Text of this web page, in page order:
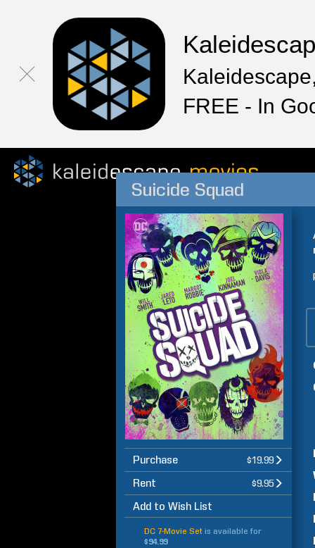
FREE - In
Suicide Squad
Purchase $19.99
Rent $9.95
Add to Wish List
DC 7-Movie Set is available for
$94.99